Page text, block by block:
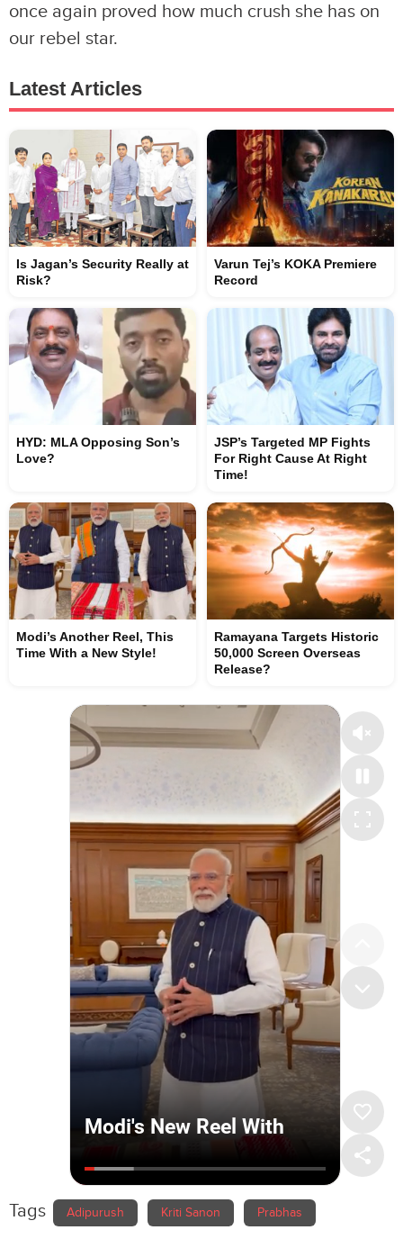
once again proved how much crush she has on
our rebel star.
Latest Articles
Is Jagan’s Security Really at
Risk?
Varun Tej’s KOKA Premiere
Record
HYD: MLA Opposing Son’s
Love?
JSP’s Targeted MP Fights
For Right Cause At Right
Time!
Modi’s Another Reel, This
Time With a New Style!
Ramayana Targets Historic
50,000 Screen Overseas
Release?
Tags Adipurush Kriti Sanon Prabhas